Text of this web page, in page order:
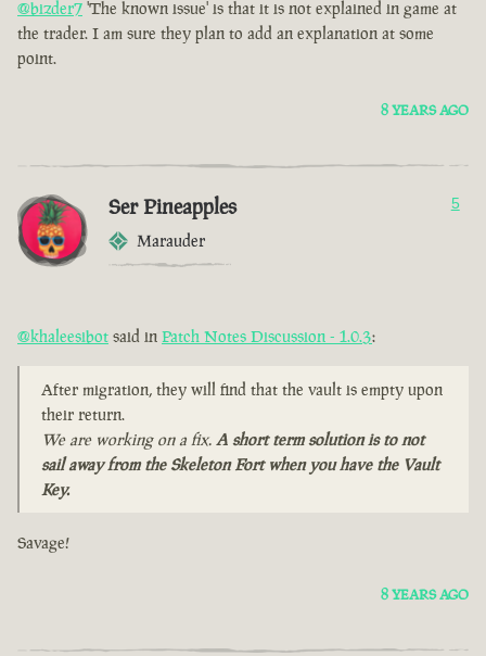
@bizder7 'The known issue' is that it is not explained in game at
the trader. I am sure they plan to add an explanation at some
point.
8 YEARS AGO
Ser Pineapples
Marauder
5
@khaleesibot said in Patch Notes Discussion - 1.0.3:
After migration, they will find that the vault is empty upon
their return.
We are working on a fix. A short term solution is to not
sail away from the Skeleton Fort when you have the Vault
Key.
Savage!
8 YEARS AGO